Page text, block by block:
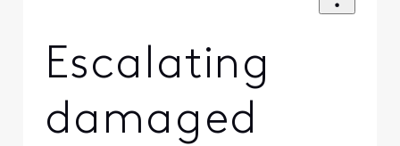
Escalating
damaged